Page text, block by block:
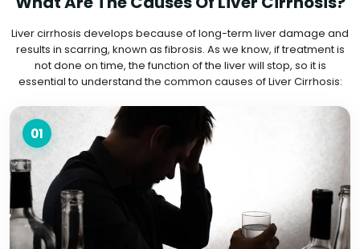
Liver cirrhosis develops because of long-term liver damage and
results in scarring, known as fibrosis. As we know, if treatment is
not done on time, the function of the liver will stop, so it is
essential to understand the common causes of Liver Cirrhosis:
01